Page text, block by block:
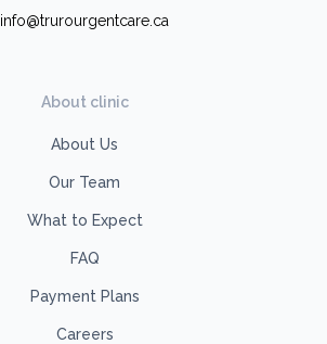
info@trurourgentcare.ca
About clinic
About Us
Our Team
What to Expect
FAQ
Payment Plans
Careers